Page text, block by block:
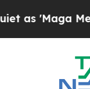
'Maga Media